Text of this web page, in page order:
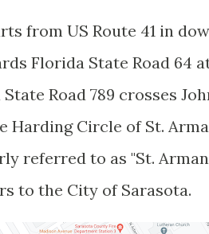
from US Route 41 in
Florida State Road 64
Road 789 crosses
Harding Circle of St.
referred to as "St.
to the City of Sarasota.